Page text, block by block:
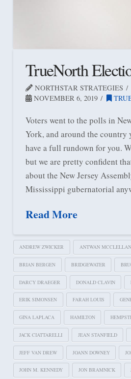
TrueNorth
NORTHSTAR STRATEGIES
NOVEMBER 6, 2019
Voters went to the polls in
York, and around the country
have a full rundown for you.
but we are pretty confident
about the New Jersey
Mississippi gubernatorial
Read More
ANDREW ZWICKER ANTWAN MCCLELLAN
BRIAN BERGEN BRIDGEWATER
DARCY DRAEGER DONALD CLAVIN
ERIK SIMONSEN FARAH LOUIS
GINA LAPLACA HAMILTON
JACK CIATTARELLI JEAN STANFIELD
JEFF VAN DREW JOANN DOWNEY
JOHN M. KENNEDY JON BRAMNICK